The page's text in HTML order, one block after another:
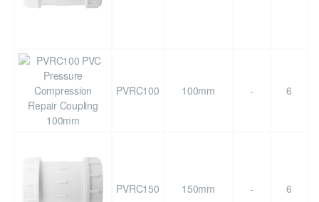
PVRC100 100mm - 6
PVRC150 150mm - 6